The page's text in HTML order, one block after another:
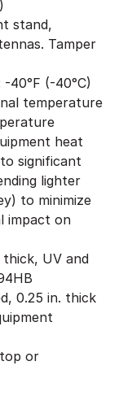
stand,
Tamper
40°F (-40°C)
temperature
heat
significant
lighter
to minimize
impact on
UV and
0.25 in. thick
or